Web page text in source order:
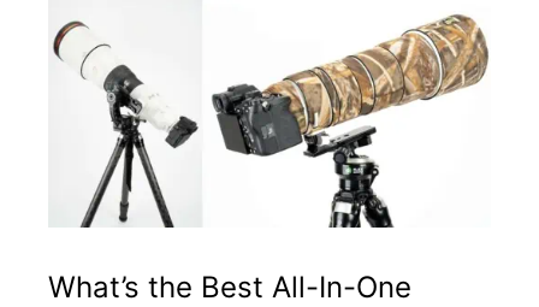
What’s the Best All-In-One